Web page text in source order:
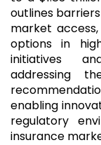
outlines
market
options in
initiatives
addressing
enabling
regulatory
insurance